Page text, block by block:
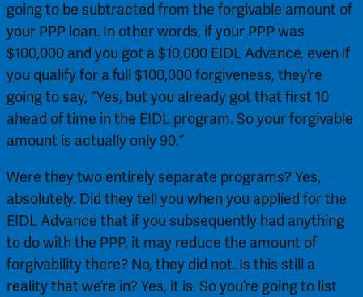
going to be subtracted from the forgivable amount of
your PPP loan. In other words, if your PPP was
$100,000 and you got a $10,000 EIDL Advance, even if
you qualify for a full $100,000 forgiveness, they’re
going to say, “Yes, but you already got that first 10
ahead of time in the EIDL program. So your forgivable
amount is actually only 90.”
Were they two entirely separate programs? Yes,
absolutely. Did they tell you when you applied for the
EIDL Advance that if you subsequently had anything
to do with the PPP, it may reduce the amount of
forgivability there? No, they did not. Is this still a
reality that we’re in? Yes, it is. So you’re going to list